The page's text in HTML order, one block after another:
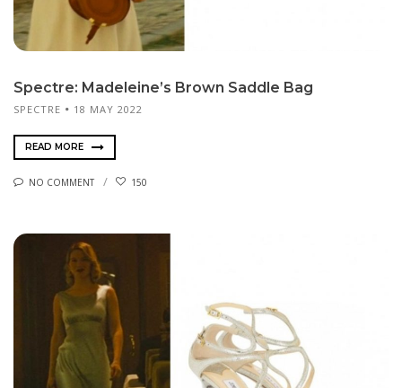
Spectre: Madeleine’s Brown Saddle Bag
SPECTRE 18 MAY 2022
READ MORE
NO COMMENT 150